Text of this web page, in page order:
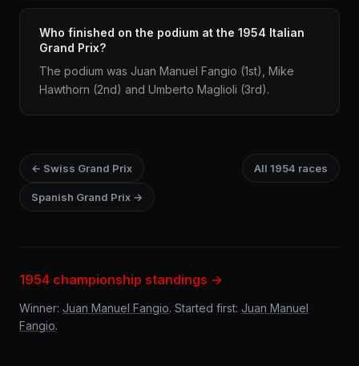
Who finished on the podium at the 1954 Italian
Grand Prix?
The podium was Juan Manuel Fangio (1st), Mike
Hawthorn (2nd) and Umberto Maglioli (3rd).
← Swiss Grand Prix All 1954 races
Spanish Grand Prix →
1954 championship standings →
Winner: Juan Manuel Fangio. Started first: Juan Manuel
Fangio.